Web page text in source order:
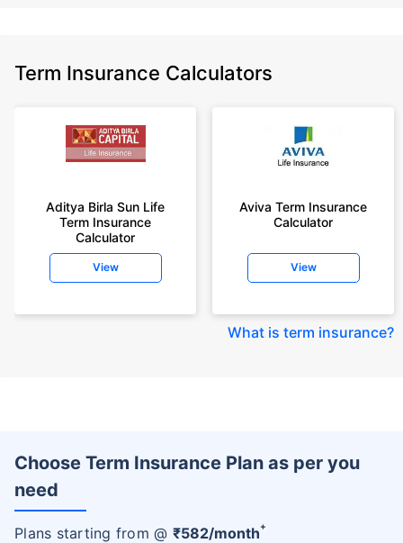
Term Insurance Calculators
Aditya Birla Sun Life
Term Insurance
Calculator
View
Aviva Term Insurance
Calculator
View
What is term insurance?
Choose Term Insurance Plan as per you
need
Plans starting from @ ₹582/month+